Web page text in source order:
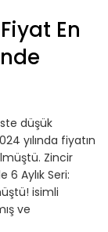
En
düşük
yılında fiyatın
Zincir
6 Aylık Seri:
isimli
ve